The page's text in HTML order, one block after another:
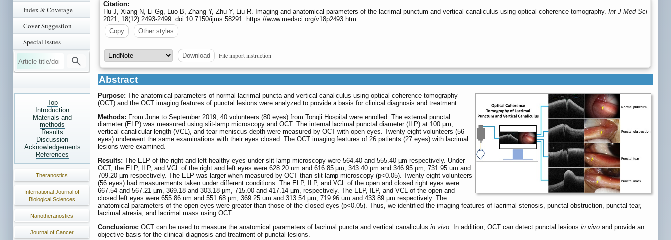
Index & Coverage
Cover Suggestion
Special Issues
Top
Introduction
Materials and
methods
Results
Discussion
Acknowledgements
References
Theranostics
International Journal of
Biological Sciences
Nanotheranostics
Journal of Cancer
Citation:
Hu J, Xiang N, Li Gg, Luo B, Zhang Y, Zhu Y, Liu R. Imaging and anatomical parameters of the lacrimal punctum and vertical canaliculus using optical coherence tomography. Int J Med Sci
2021; 18(12):2493-2499. doi:10.7150/ijms.58291. https://www.medsci.org/v18p2493.htm
Copy
Other styles
Download File import instruction
Abstract
Purpose: The anatomical parameters of normal lacrimal puncta and vertical canaliculus using optical coherence tomography
(OCT) and the OCT imaging features of punctal lesions were analyzed to provide a basis for clinical diagnosis and treatment.
Methods: From June to September 2019, 40 volunteers (80 eyes) from Tongji Hospital were enrolled. The external punctal
diameter (ELP) was measured using slit-lamp microscopy and OCT. The internal lacrimal punctal diameter (ILP) at 100 μm,
vertical canalicular length (VCL), and tear meniscus depth were measured by OCT with open eyes. Twenty-eight volunteers (56
eyes) underwent the same examinations with their eyes closed. The OCT imaging features of 26 patients (27 eyes) with lacrimal
lesions were examined.
Results: The ELP of the right and left healthy eyes under slit-lamp microscopy were 564.40 and 555.40 µm respectively. Under
OCT, the ELP, ILP, and VCL of the right and left eyes were 628.20 um and 616.85 µm, 343.40 µm and 346.95 µm, 731.95 um and
709.20 µm respectively. The ELP was larger when measured by OCT than slit-lamp microscopy (p<0.05). Twenty-eight volunteers
(56 eyes) had measurements taken under different conditions. The ELP, ILP, and VCL of the open and closed right eyes were
667.54 and 567.21 µm, 369.18 and 303.18 µm, 715.00 and 417.14 µm, respectively. The ELP, ILP, and VCL of the open and
closed left eyes were 655.86 um and 551.68 µm, 369.25 um and 313.54 µm, 719.96 um and 433.89 µm respectively. The
anatomical parameters of the open eyes were greater than those of the closed eyes (p<0.05). Thus, we identified the imaging features of lacrimal stenosis, punctal obstruction, punctal tear,
lacrimal atresia, and lacrimal mass using OCT.
Conclusions: OCT can be used to measure the anatomical parameters of lacrimal puncta and vertical canaliculus in vivo. In addition, OCT can detect punctal lesions in vivo and provide an
objective basis for the clinical diagnosis and treatment of punctal lesions.